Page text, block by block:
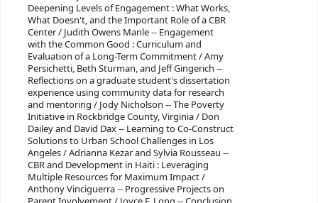
Deepening Levels of Engagement : What Works,
What Doesn't, and the Important Role of a CBR
Center / Judith Owens Manle -- Engagement
with the Common Good : Curriculum and
Evaluation of a Long-Term Commitment / Amy
Persichetti, Beth Sturman, and Jeff Gingerich --
Reflections on a graduate student's dissertation
experience using community data for research
and mentoring / Jody Nicholson -- The Poverty
Initiative in Rockbridge County, Virginia / Don
Dailey and David Dax -- Learning to Co-Construct
Solutions to Urban School Challenges in Los
Angeles / Adrianna Kezar and Sylvia Rousseau --
CBR and Development in Haiti : Leveraging
Multiple Resources for Maximum Impact /
Anthony Vinciguerra -- Progressive Projects on